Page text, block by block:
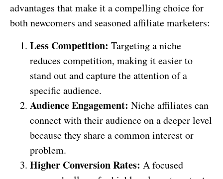
advantages that make it a compelling choice for
both newcomers and seasoned affiliate marketers:
Less Competition: Targeting a niche
reduces competition, making it easier to
stand out and capture the attention of a
specific audience.
Audience Engagement: Niche affiliates can
connect with their audience on a deeper level
because they share a common interest or
problem.
Higher Conversion Rates: A focused